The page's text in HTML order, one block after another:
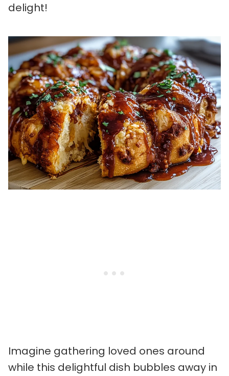
delight!
Imagine gathering loved ones around
while this delightful dish bubbles away in